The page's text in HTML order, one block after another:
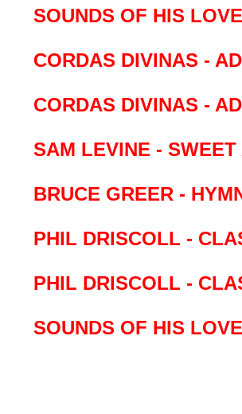
SOUNDS OF HIS
CORDAS DIVINAS -
CORDAS DIVINAS -
SAM LEVINE -
BRUCE GREER -
PHIL DRISCOLL -
PHIL DRISCOLL -
SOUNDS OF HIS